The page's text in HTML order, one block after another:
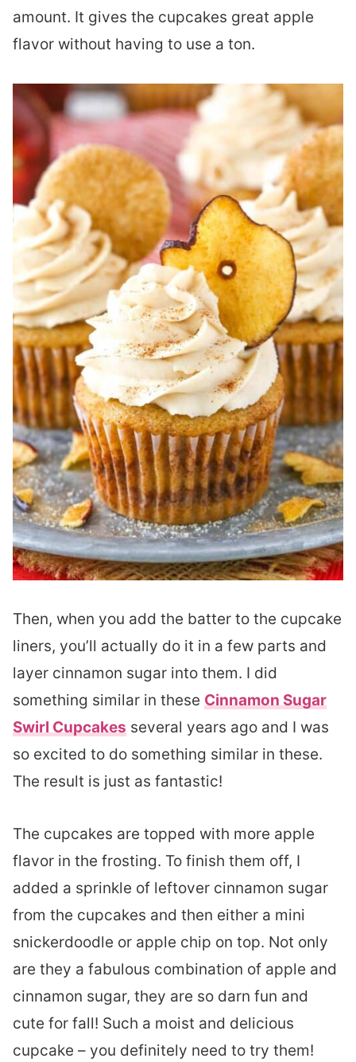
amount. It gives the cupcakes great apple
flavor without having to use a ton.
Then, when you add the batter to the cupcake
liners, you’ll actually do it in a few parts and
layer cinnamon sugar into them. I did
something similar in these Cinnamon Sugar
Swirl Cupcakes several years ago and I was
so excited to do something similar in these.
The result is just as fantastic!
The cupcakes are topped with more apple
flavor in the frosting. To finish them off, I
added a sprinkle of leftover cinnamon sugar
from the cupcakes and then either a mini
snickerdoodle or apple chip on top. Not only
are they a fabulous combination of apple and
cinnamon sugar, they are so darn fun and
cute for fall! Such a moist and delicious
cupcake – you definitely need to try them!